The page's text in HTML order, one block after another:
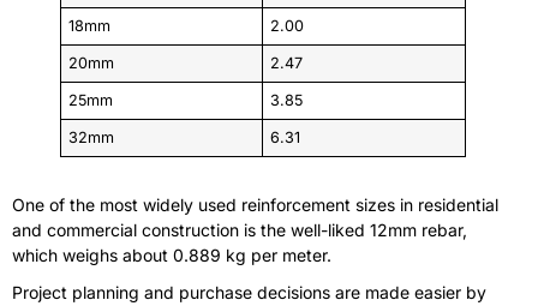
18mm 2.00
20mm 2.47
25mm 3.85
32mm 6.31
One of the most widely used reinforcement sizes in residential
and commercial construction is the well-liked 12mm rebar,
which weighs about 0.889 kg per meter.
Project planning and purchase decisions are made easier by